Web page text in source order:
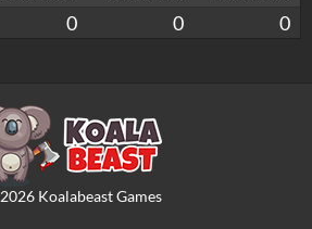
0 0 0
2026Koalabeast Games